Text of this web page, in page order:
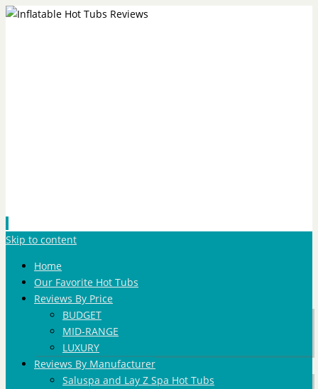
Skip to content
Home
Our Favorite Hot Tubs
Reviews By Price
BUDGET
MID-RANGE
LUXURY
Reviews By Manufacturer
Saluspa and Lay Z Spa Hot Tubs